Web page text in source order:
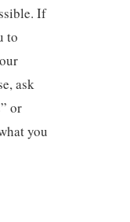
If
to
ask
or
you